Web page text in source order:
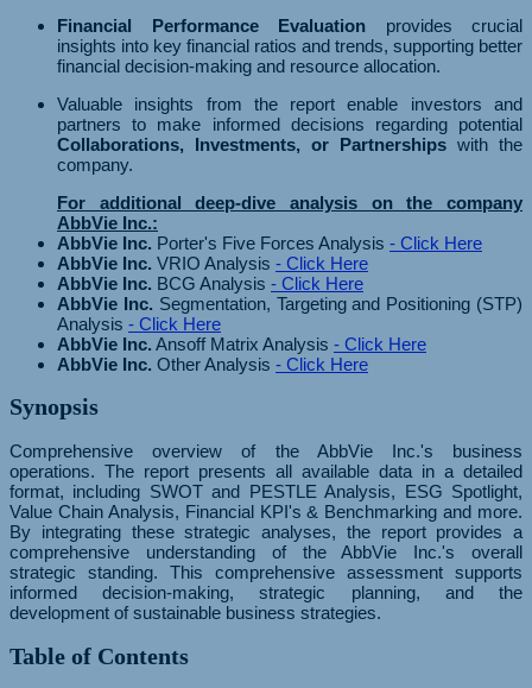
Financial Performance Evaluation provides crucial
insights into key financial ratios and trends, supporting better
financial decision-making and resource allocation.
Valuable insights from the report enable investors and
partners to make informed decisions regarding potential
Collaborations, Investments, or Partnerships with the
company.
For additional deep-dive analysis on the company
AbbVie Inc.:
AbbVie Inc. Porter's Five Forces Analysis - Click Here
AbbVie Inc. VRIO Analysis - Click Here
AbbVie Inc. BCG Analysis - Click Here
AbbVie Inc. Segmentation, Targeting and Positioning (STP)
Analysis - Click Here
AbbVie Inc. Ansoff Matrix Analysis - Click Here
AbbVie Inc. Other Analysis - Click Here
Synopsis
Comprehensive overview of the AbbVie Inc.'s business
operations. The report presents all available data in a detailed
format, including SWOT and PESTLE Analysis, ESG Spotlight,
Value Chain Analysis, Financial KPI's & Benchmarking and more.
By integrating these strategic analyses, the report provides a
comprehensive understanding of the AbbVie Inc.'s overall
strategic standing. This comprehensive assessment supports
informed decision-making, strategic planning, and the
development of sustainable business strategies.
Table of Contents